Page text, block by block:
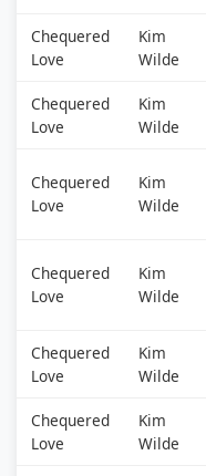
Chequered
Love
Kim
Wilde
Chequered
Love
Kim
Wilde
Chequered
Love
Kim
Wilde
Chequered
Love
Kim
Wilde
Chequered
Love
Kim
Wilde
Chequered
Love
Kim
Wilde